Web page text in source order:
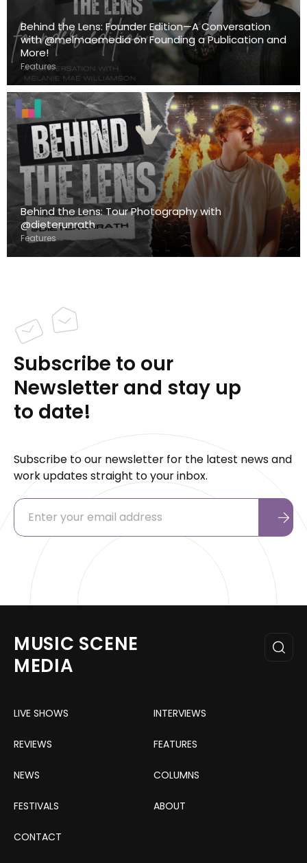
Behind the Lens: Founder Edition—A Conversation
with @melmaemedia on Founding a Publication and
More!
Features
Behind the Lens: Tour Photography with
@dieterunrath
Features
Subscribe to our
Newsletter and stay up
to date!
Subscribe to our newsletter for the latest news and
work updates straight to your inbox.
MUSIC SCENE
MEDIA
LIVE SHOWS INTERVIEWS
REVIEWS FEATURES
NEWS COLUMNS
FESTIVALS ABOUT
CONTACT